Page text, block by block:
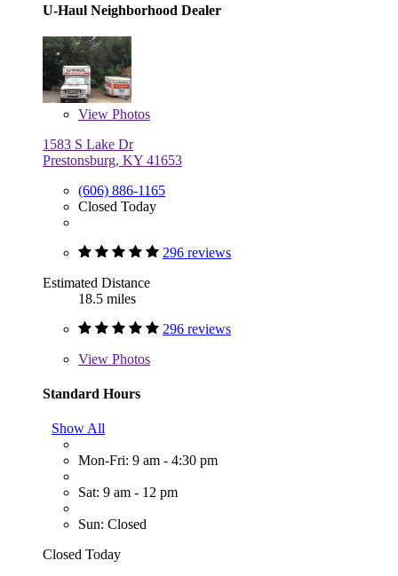
U-Haul Neighborhood Dealer
View Photos
1583 S Lake Dr
Prestonsburg, KY 41653
(606) 886-1165
Closed Today
296 reviews
Estimated Distance
18.5 miles
296 reviews
View Photos
Standard Hours
Show All
Mon-Fri: 9 am - 4:30 pm
Sat: 9 am - 12 pm
Sun: Closed
Closed Today